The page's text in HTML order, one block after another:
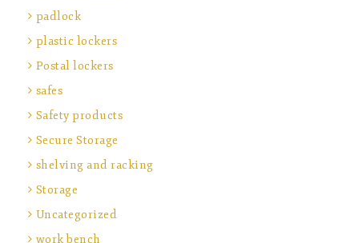
padlock
plastic lockers
Postal lockers
safes
Safety products
Secure Storage
shelving and racking
Storage
Uncategorized
work bench